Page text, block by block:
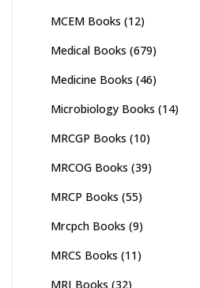
MCEM Books (12)
Medical Books (679)
Medicine Books (46)
Microbiology Books (14)
MRCGP Books (10)
MRCOG Books (39)
MRCP Books (55)
Mrcpch Books (9)
MRCS Books (11)
MRI Books (32)